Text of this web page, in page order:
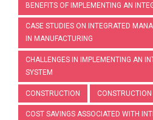
BENEFITS OF IMPLEMENTING AN
CASE STUDIES ON INTEGRATED
IN MANUFACTURING
CHALLENGES IN IMPLEMENTING AN
SYSTEM
CONSTRUCTION
COST SAVINGS ASSOCIATED WITH